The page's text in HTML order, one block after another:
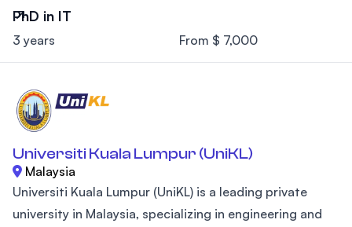
PhD in IT
3 years From $ 7,000
Universiti Kuala Lumpur (UniKL)
Malaysia
Universiti Kuala Lumpur (UniKL) is a leading private
university in Malaysia, specializing in engineering and